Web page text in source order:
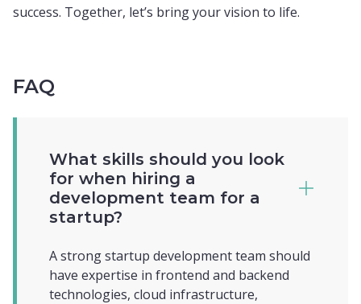
success. Together, let’s bring your vision to life.
FAQ
What skills should you look
for when hiring a
development team for a
startup?
A strong startup development team should
have expertise in frontend and backend
technologies, cloud infrastructure,